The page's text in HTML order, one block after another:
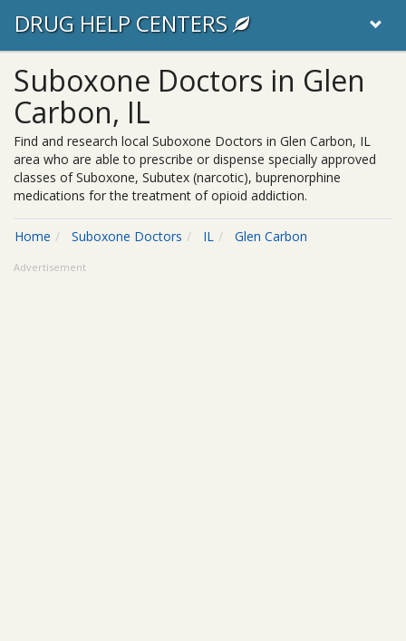
DRUG HELP CENTERS
Suboxone Doctors in Glen
Carbon, IL
Find and research local Suboxone Doctors in Glen Carbon, IL
area who are able to prescribe or dispense specially approved
classes of Suboxone, Subutex (narcotic), buprenorphine
medications for the treatment of opioid addiction.
Home Suboxone Doctors IL Glen Carbon
Advertisement